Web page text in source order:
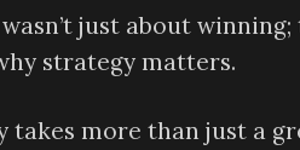
just about
strategy matters.
takes more than just a